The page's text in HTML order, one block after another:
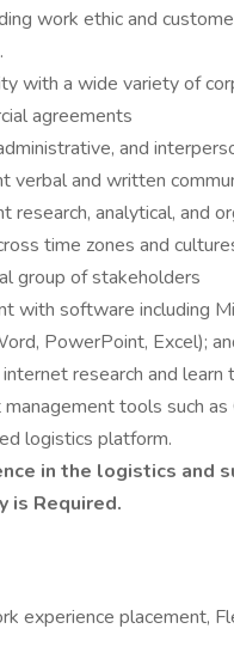
work ethic and
with a wide variety of
agreements
and
verbal and written
research, analytical, and
time zones and
group of stakeholders
with software including
PowerPoint, Excel);
research and learn
tools such as
logistics platform.
in the logistics and
is Required.
experience placement,